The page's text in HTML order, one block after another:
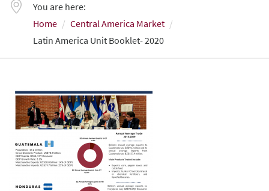
You are here:
Home
Central America Market
Latin America Unit Booklet- 2020